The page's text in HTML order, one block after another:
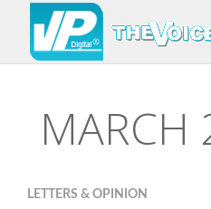
MARCH
LETTERS & OPINION